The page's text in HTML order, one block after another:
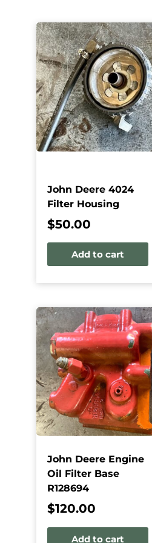
John Deere 4024
Filter Housing
$50.00
Add to cart
John Deere Engine
Oil Filter Base
R128694
$120.00
Add to cart